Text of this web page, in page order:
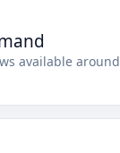
available around